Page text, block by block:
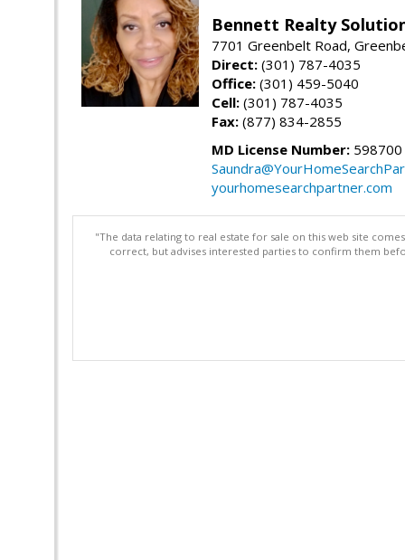
Bennett Realty
7701 Greenbelt Road,
Direct: (301) 787-4035
Office: (301) 459-5040
Cell: (301) 787-4035
Fax: (877) 834-2855
MD License Number: 598700
yourhomesearchpartner.com
"The data relating to real estate for sale on this web site
correct, but advises interested parties to confirm them